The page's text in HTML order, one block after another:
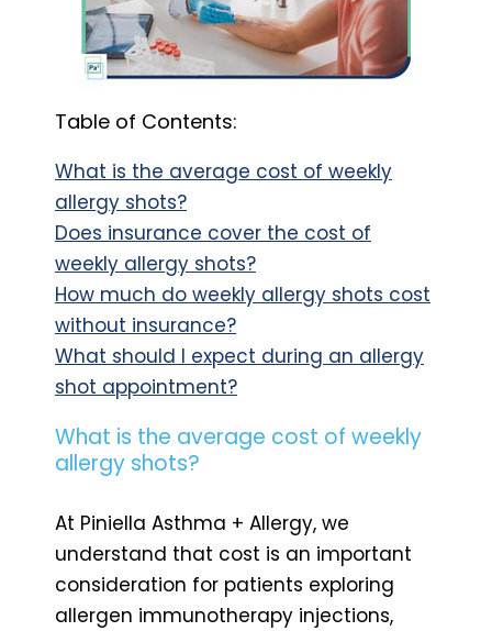
Table of Contents:
What is the average cost of weekly
allergy shots?
Does insurance cover the cost of
weekly allergy shots?
How much do weekly allergy shots cost
without insurance?
What should I expect during an allergy
shot appointment?
What is the average cost of weekly
allergy shots?
At Piniella Asthma + Allergy, we
understand that cost is an important
consideration for patients exploring
allergen immunotherapy injections,